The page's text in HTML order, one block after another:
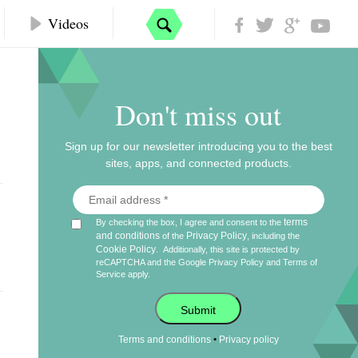
Videos
Don't miss out
Sign up for our newsletter introducing you to the best
sites, apps, and connected products.
By checking the box, I agree and consent to theterms
and conditions of the Privacy Policy , including the
Cookie Policy
Additionally, this site is protected by
reCAPTCHA and the Google Privacy Policy andTerms of
Service apply.
Submit
Terms and conditions• Privacy policy